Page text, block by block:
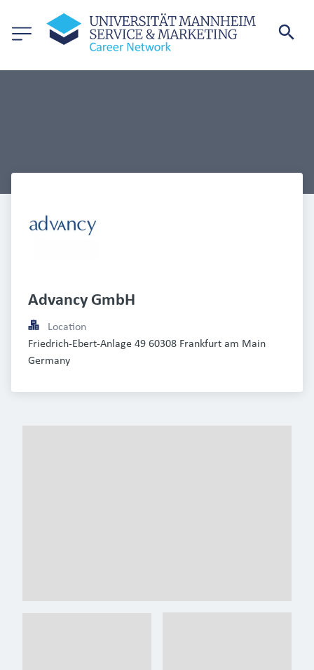
Advancy GmbH
Location
Friedrich-Ebert-Anlage 49 60308 Frankfurt am Main
Germany